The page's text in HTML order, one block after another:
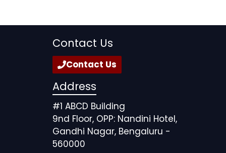
Contact Us
Contact Us
Address
#1 ABCD Building
9nd Floor, OPP: Nandini Hotel,
Gandhi Nagar, Bengaluru -
560000